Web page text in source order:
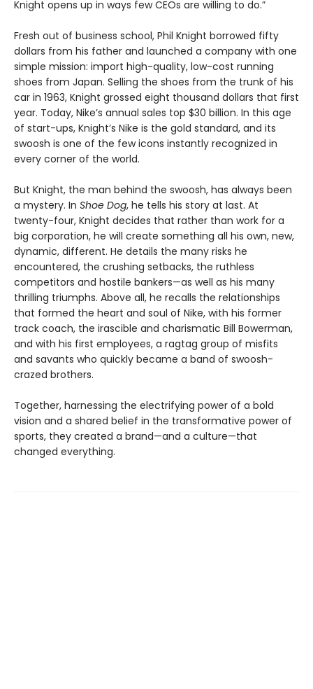
Knight opens up in ways few CEOs are willing to do.”
Fresh out of business school, Phil Knight borrowed fifty
dollars from his father and launched a company with one
simple mission: import high-quality, low-cost running
shoes from Japan. Selling the shoes from the trunk of his
car in 1963, Knight grossed eight thousand dollars that first
year. Today, Nike’s annual sales top $30 billion. In this age
of start-ups, Knight’s Nike is the gold standard, and its
swoosh is one of the few icons instantly recognized in
every corner of the world.
But Knight, the man behind the swoosh, has always been
a mystery. In Shoe Dog, he tells his story at last. At
twenty-four, Knight decides that rather than work for a
big corporation, he will create something all his own, new,
dynamic, different. He details the many risks he
encountered, the crushing setbacks, the ruthless
competitors and hostile bankers—as well as his many
thrilling triumphs. Above all, he recalls the relationships
that formed the heart and soul of Nike, with his former
track coach, the irascible and charismatic Bill Bowerman,
and with his first employees, a ragtag group of misfits
and savants who quickly became a band of swoosh-
crazed brothers.
Together, harnessing the electrifying power of a bold
vision and a shared belief in the transformative power of
sports, they created a brand—and a culture—that
changed everything.